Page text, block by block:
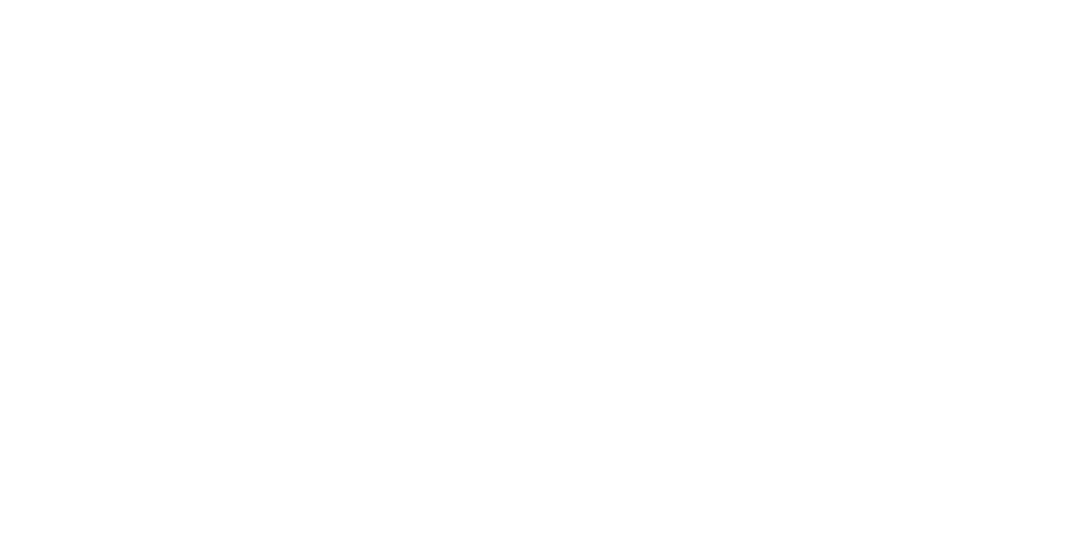
Derangement Syndrome, because it is a real thing … It should be studied.” Robert F. Kennedy, Jr